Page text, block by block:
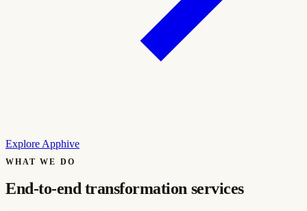
Explore Apphive
WHAT WE DO
End-to-end transformation services